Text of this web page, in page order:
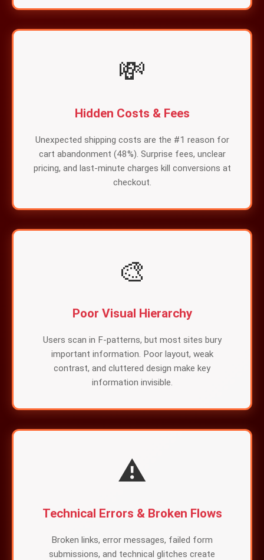
💸
Hidden Costs & Fees
Unexpected shipping costs are the #1 reason for
cart abandonment (48%). Surprise fees, unclear
pricing, and last-minute charges kill conversions at
checkout.
🎨
Poor Visual Hierarchy
Users scan in F-patterns, but most sites bury
important information. Poor layout, weak
contrast, and cluttered design make key
information invisible.
⚠️
Technical Errors & Broken Flows
Broken links, error messages, failed form
submissions, and technical glitches create